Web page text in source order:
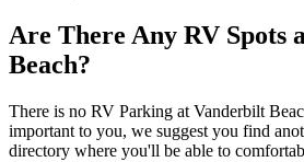
Are There Any RV Spots
Beach?
There is no RV Parking at Vanderbilt
important to you, we suggest you find
directory where you'll be able to